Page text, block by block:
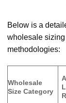
Below is a
wholesale
methodologies:
Wholesale
Size Category